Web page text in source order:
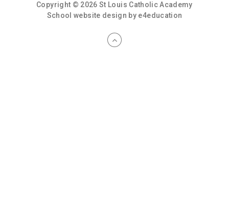
Copyright © 2026 St Louis Catholic Academy
School website design by e4education